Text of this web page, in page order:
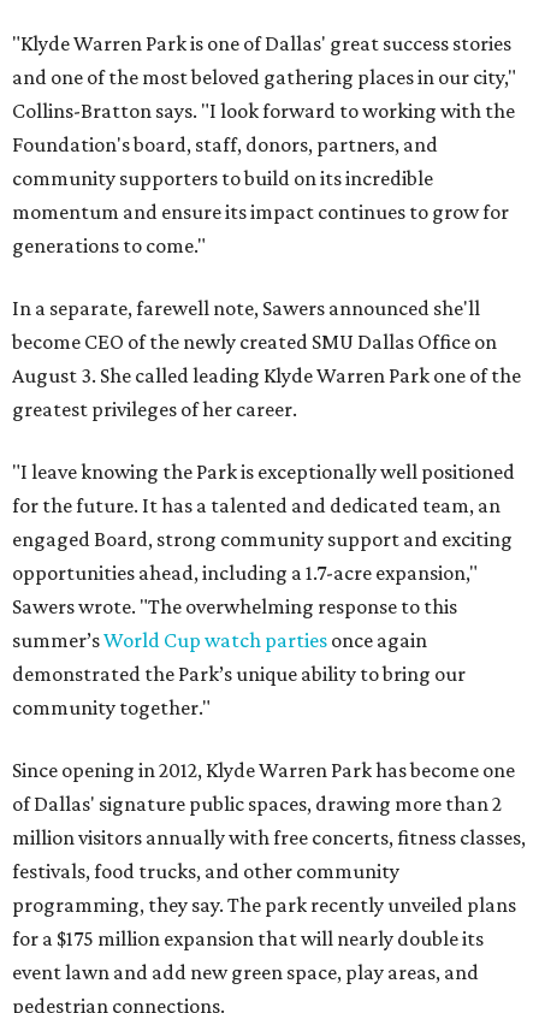
"Klyde Warren Park is one of Dallas' great success stories
and one of the most beloved gathering places in our city,"
Collins-Bratton says. "I look forward to working with the
Foundation's board, staff, donors, partners, and
community supporters to build on its incredible
momentum and ensure its impact continues to grow for
generations to come."
In a separate, farewell note, Sawers announced she'll
become CEO of the newly created SMU Dallas Office on
August 3. She called leading Klyde Warren Park one of the
greatest privileges of her career.
"I leave knowing the Park is exceptionally well positioned
for the future. It has a talented and dedicated team, an
engaged Board, strong community support and exciting
opportunities ahead, including a 1.7-acre expansion,"
Sawers wrote. "The overwhelming response to this
summer’sWorld Cup watch parties once again
demonstrated the Park’s unique ability to bring our
community together."
Since opening in 2012, Klyde Warren Park has become one
of Dallas' signature public spaces, drawing more than 2
million visitors annually with free concerts, fitness classes,
festivals, food trucks, and other community
programming, they say. The park recently unveiled plans
for a $175 million expansion that will nearly double its
event lawn and add new green space, play areas, and
pedestrian connections.